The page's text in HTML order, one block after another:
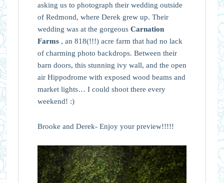
asking us to photograph their wedding outside
of Redmond, where Derek grew up. Their
wedding was at the gorgeous Carnation
Farms , an 818(!!!) acre farm that had no lack
of charming photo backdrops. Between their
barn doors, this stunning ivy wall, and the open
air Hippodrome with exposed wood beams and
market lights… I could shoot there every
weekend! :)
Brooke and Derek- Enjoy your preview!!!!!